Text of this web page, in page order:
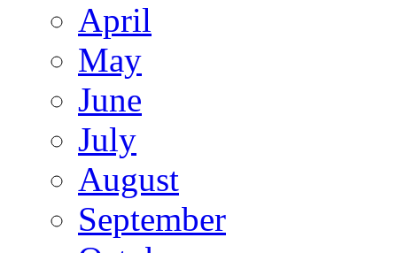
April
May
June
July
August
September